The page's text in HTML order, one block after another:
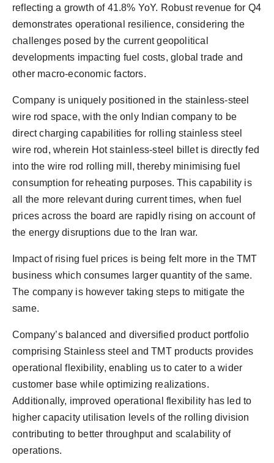
reflecting a growth of 41.8% YoY. Robust revenue for Q4
demonstrates operational resilience, considering the
challenges posed by the current geopolitical
developments impacting fuel costs, global trade and
other macro-economic factors.
Company is uniquely positioned in the stainless-steel
wire rod space, with the only Indian company to be
direct charging capabilities for rolling stainless steel
wire rod, wherein Hot stainless-steel billet is directly fed
into the wire rod rolling mill, thereby minimising fuel
consumption for reheating purposes. This capability is
all the more relevant during current times, when fuel
prices across the board are rapidly rising on account of
the energy disruptions due to the Iran war.
Impact of rising fuel prices is being felt more in the TMT
business which consumes larger quantity of the same.
The company is however taking steps to mitigate the
same.
Company’s balanced and diversified product portfolio
comprising Stainless steel and TMT products provides
operational flexibility, enabling us to cater to a wider
customer base while optimizing realizations.
Additionally, improved operational flexibility has led to
higher capacity utilisation levels of the rolling division
contributing to better throughput and scalability of
operations.